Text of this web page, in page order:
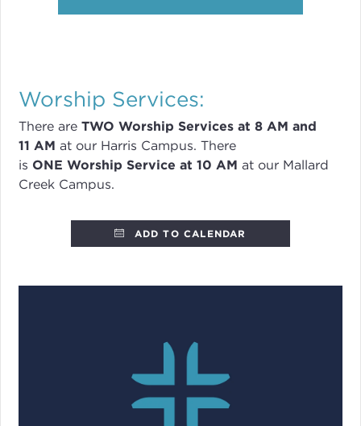
Worship Services:
There are TWOWorship Services at 8AM and
11 AM at our Harris Campus. There
is ONE Worship Service at 10 AM at our Mallard
Creek Campus.
ADD TO CALENDAR